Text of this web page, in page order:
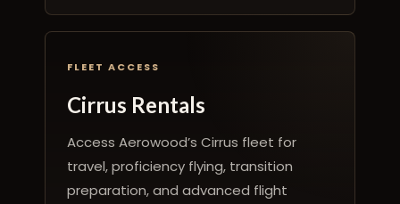
FLEET ACCESS
Cirrus Rentals
Access Aerowood’s Cirrus fleet for
travel, proficiency flying, transition
preparation, and advanced flight